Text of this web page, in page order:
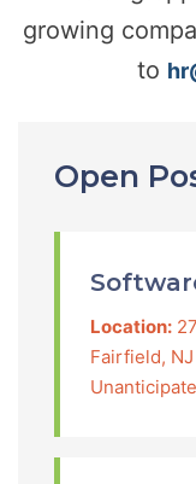
growing
to
Open
Location:
Fairfield,